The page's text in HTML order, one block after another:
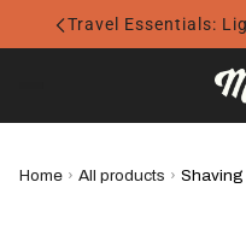
Travel Essentials:
Home › All products ›